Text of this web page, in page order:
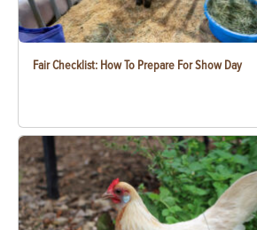
Fair Checklist: How To Prepare For Show Day